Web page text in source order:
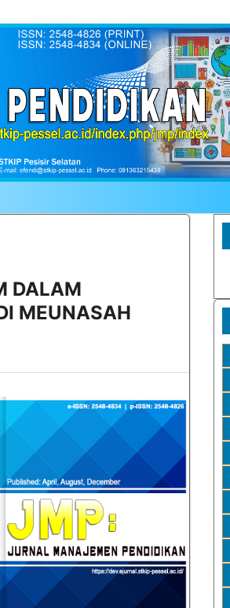
DALAM
MEUNASAH